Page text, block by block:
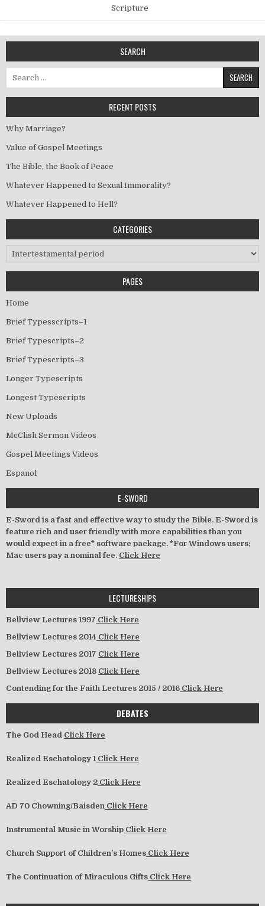
Scripture
SEARCH
RECENT POSTS
Why Marriage?
Value of Gospel Meetings
The Bible, the Book of Peace
Whatever Happened to Sexual Immorality?
Whatever Happened to Hell?
CATEGORIES
Categories
PAGES
Home
Brief Typesscripts–1
Brief Typescripts–2
Brief Typescripts–3
Longer Typescripts
Longest Typescripts
New Uploads
McClish Sermon Videos
Gospel Meetings Videos
Espanol
E-SWORD
E-Sword is a fast and effective way to study the Bible. E-Sword is
feature rich and user friendly with more capabilities than you
would expect in a free* software package. *For Windows users;
Mac users pay a nominal fee. Click Here
LECTURESHIPS
Bellview Lectures 1997 Click Here
Bellview Lectures 2014 Click Here
Bellview Lectures 2017 Click Here
Bellview Lectures 2018 Click Here
Contending for the Faith Lectures 2015 / 2016 Click Here
DEBATES
The God Head Click Here
Realized Eschatology 1 Click Here
Realized Eschatology 2 Click Here
AD 70 Chowning/Baisden Click Here
Instrumental Music in Worship Click Here
Church Support of Children’s Homes Click Here
The Continuation of Miraculous Gifts Click Here